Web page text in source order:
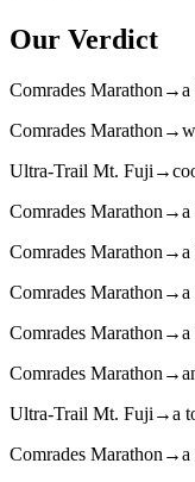
Our Verdict
Comrades Marathon →a
Comrades Marathon →
Ultra-Trail Mt. Fuji →
Comrades Marathon →a
Comrades Marathon →a
Comrades Marathon →a
Comrades Marathon →a
Comrades Marathon →
Ultra-Trail Mt. Fuji →a
Comrades Marathon →a